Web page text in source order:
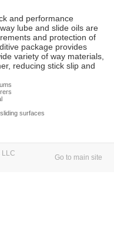
and performance
lube and slide oils are
and protection of
package provides
variety of way materials,
reducing stick slip and
surfaces
LLC
Go to main site